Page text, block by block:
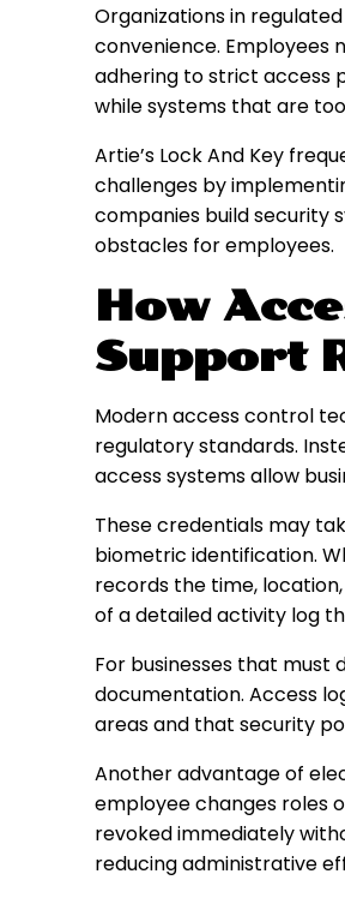
Organizations in
convenience. Employees
adhering to strict access
while systems that are
Artie’s Lock And Key
challenges by
companies build security
obstacles for employees.
How
Support
Modern access control
regulatory standards.
access systems allow
These credentials may
biometric identification.
records the time,
of a detailed activity log
For businesses that
documentation. Access
areas and that security
Another advantage of
employee changes roles
revoked immediately
reducing administrative